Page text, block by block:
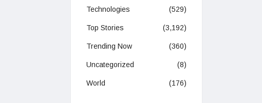
Technologies (529)
Top Stories (3,192)
Trending Now (360)
Uncategorized (8)
World (176)